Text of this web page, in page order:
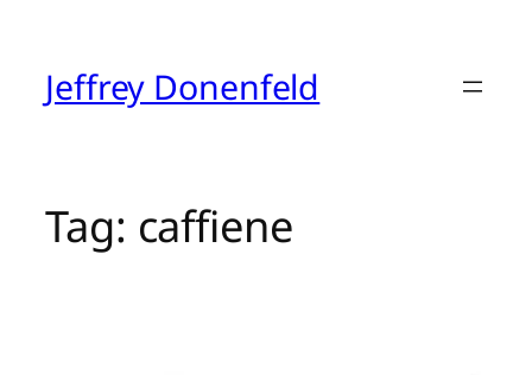
contentJeffrey Donenfeld
Tag: caffiene